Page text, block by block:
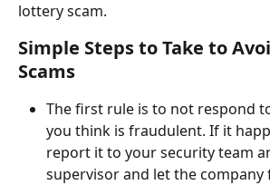
lottery scam.
Simple Steps to Take to
Scams
The first rule is to not respond
you think is fraudulent. If it
report it to your security team
supervisor and let the